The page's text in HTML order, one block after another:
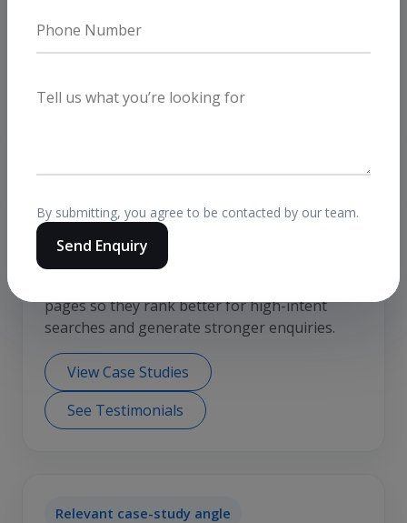
pages and conversion paths, not just blog
Relevant case-study angle
Service-page SEO for Kolkata
pages so they rank better for high-intent
searches and generate stronger enquiries.
View Case Studies
See Testimonials
Relevant case-study angle
By submitting, you agree to be contacted by our team.
Send Enquiry